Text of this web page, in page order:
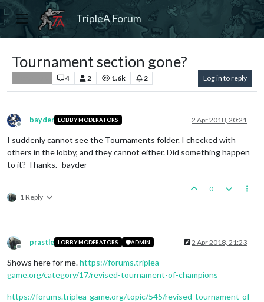
TripleA Forum
Tournament section gone?
4 2 1.6k 2 Log in to reply
Offline
bayder LOBBY MODERATORS 2 Apr 2018, 20:21
I suddenly cannot see the Tournaments folder. I checked with
others in the lobby, and they cannot either. Did something happen
to it? Thanks. -bayder
1 Reply
0
Offline
prastle LOBBY MODERATORS ADMIN 2 Apr 2018, 21:23
Shows here for me.https://forums.triplea-
game.org/category/17/revised-tournament-of-champions
https://forums.triplea-game.org/topic/545/revised-tournament-of-